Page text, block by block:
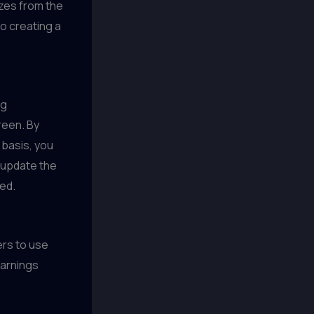
from the
creating a
By
you
the
to use